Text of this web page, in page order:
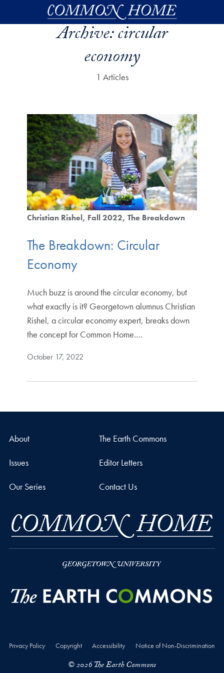
Skip to main content
Archive:circular
economy
1 Articles
Christian Rishel Fall 2022 The Breakdown
The Breakdown: Circular
Economy
Much buzz is around the circular economy, but
what exactly is it? Georgetown alumnus Christian
Rishel, a circular economy expert, breaks down
the concept for Common Home.…
October 17, 2022
About The Earth Commons
Issues Editor Letters
Our Series Contact Us
Privacy Policy Copyright Accessibility Notice of Non-Discrimination
© 2026 The Earth Commons